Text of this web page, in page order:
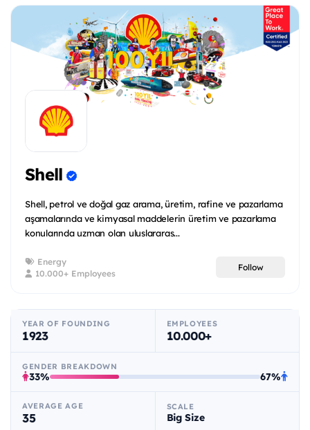
Shell
Shell, petrol ve doğal gaz arama, üretim, rafine ve pazarlama
aşamalarında ve kimyasal maddelerin üretim ve pazarlama
konularında uzman olan uluslararas...
Energy
10.000+ Employees
Follow
YEAR OF FOUNDING
1923
EMPLOYEES
10.000+
GENDER BREAKDOWN
33% 67%
AVERAGE AGE
35
SCALE
Big Size